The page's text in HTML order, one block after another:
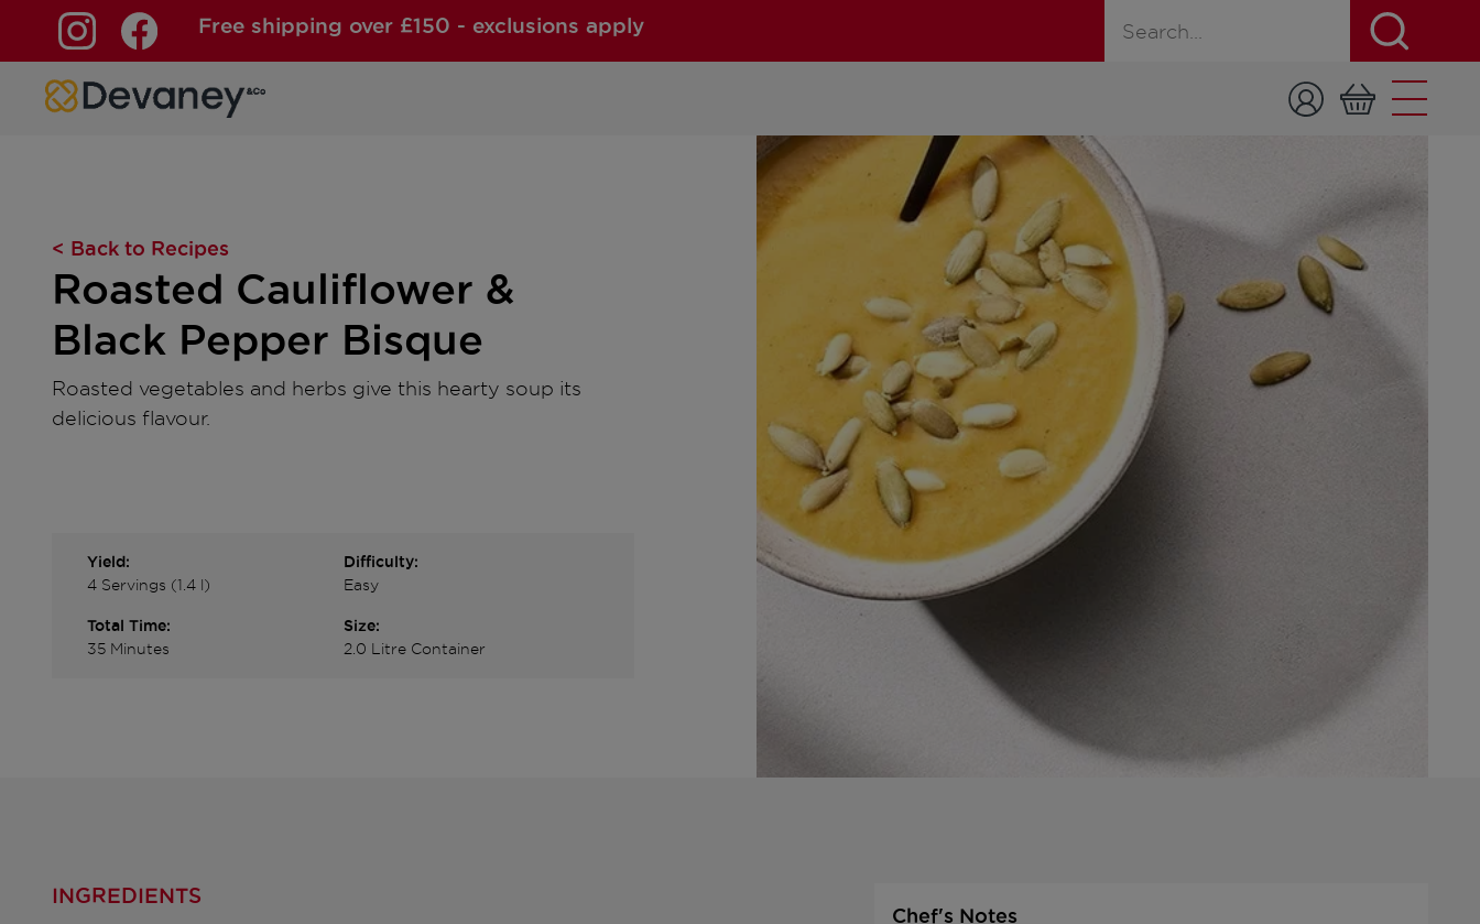
Free shipping over £150 - exclusions apply Search for a product, recipe, or page
< Back to Recipes
Roasted Cauliflower &
Black Pepper Bisque
Roasted vegetables and herbs give this hearty soup its
delicious flavour.
Yield:
4 Servings (1.4 l)
Difficulty:
Easy
Total Time:
35 Minutes
Size:
2.0 Litre Container
INGREDIENTS
Chef's Notes